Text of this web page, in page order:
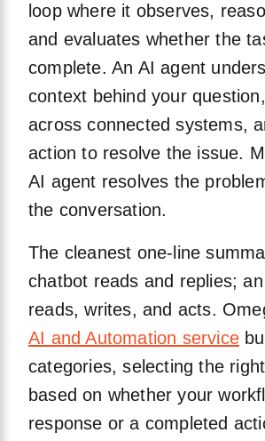
loop where it observes,
and evaluates whether the
complete. An AI agent
context behind your
across connected systems,
action to resolve the issue.
AI agent resolves the
the conversation.
The cleanest one-line
chatbot reads and replies;
reads, writes, and acts.
AI and Automation service
categories, selecting the
based on whether your
response or a completed